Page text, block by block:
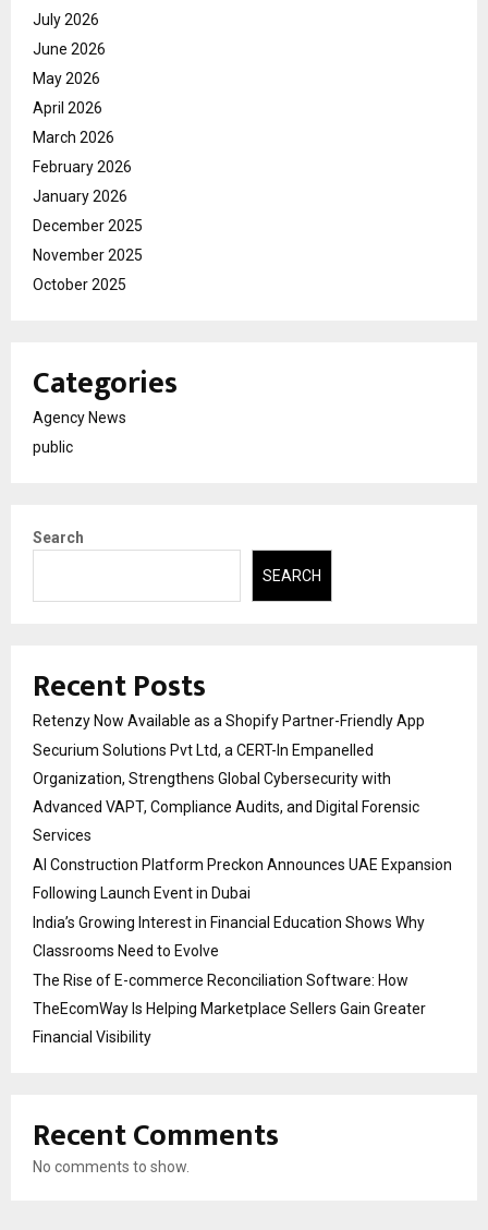
July 2026
June 2026
May 2026
April 2026
March 2026
February 2026
January 2026
December 2025
November 2025
October 2025
Categories
Agency News
public
Search
SEARCH
Recent Posts
Retenzy Now Available as a Shopify Partner-Friendly App
Securium Solutions Pvt Ltd, a CERT-In Empanelled
Organization, Strengthens Global Cybersecurity with
Advanced VAPT, Compliance Audits, and Digital Forensic
Services
AI Construction Platform Preckon Announces UAE Expansion
Following Launch Event in Dubai
India’s Growing Interest in Financial Education Shows Why
Classrooms Need to Evolve
The Rise of E-commerce Reconciliation Software: How
TheEcomWay Is Helping Marketplace Sellers Gain Greater
Financial Visibility
Recent Comments
No comments to show.